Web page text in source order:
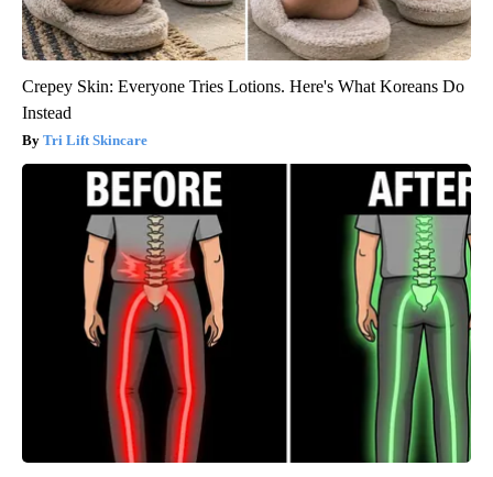
Crepey Skin: Everyone Tries Lotions. Here's What Koreans Do
Instead
Tri Lift Skincare